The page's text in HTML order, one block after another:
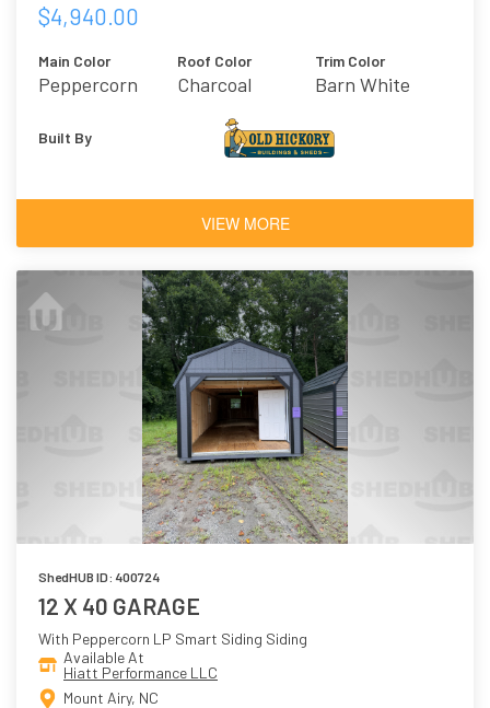
$4,940.00
Main Color
Peppercorn
Roof Color
Charcoal
Trim Color
Barn White
Built By
VIEW MORE
ShedHUB ID: 400724
12 X 40 GARAGE
With Peppercorn LP Smart Siding Siding
Available At
Hiatt Performance LLC
Mount Airy, NC